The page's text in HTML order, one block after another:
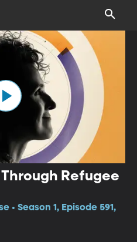
Refugee
• Season 1, Episode 591,